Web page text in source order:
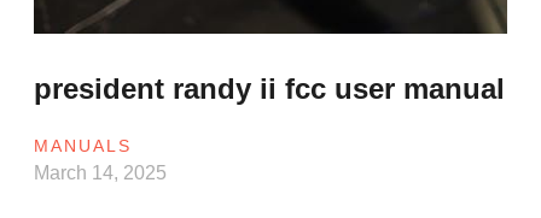
president randy ii fcc user manual
MANUALS
March 14, 2025